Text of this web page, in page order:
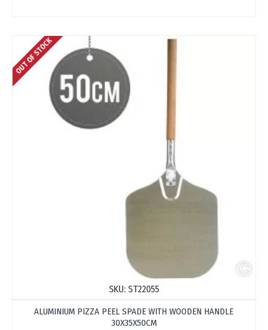
OUT OF STOCK
SKU: ST22055
ALUMINIUM PIZZA PEEL SPADE WITH WOODEN HANDLE
30X35X50CM